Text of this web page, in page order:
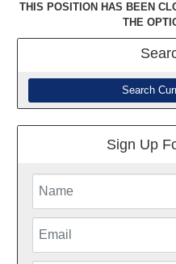
THIS POSITION HAS BEEN
THE
Search
Sign Up